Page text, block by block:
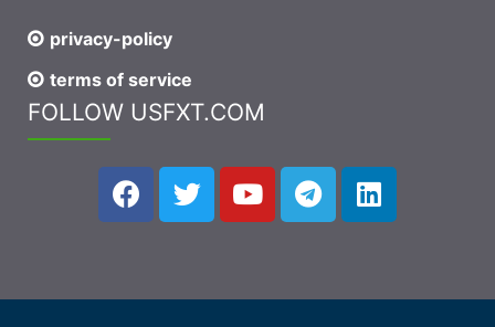
privacy-policy
terms of service
FOLLOW USFXT.COM